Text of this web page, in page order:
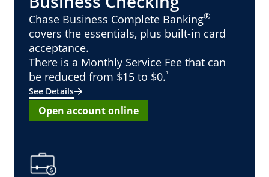
Chase Business Complete Banking®
covers the essentials, plus built-in card
acceptance.
There is a Monthly Service Fee that can
be reduced from $15 to $0.¹
See Details
Open account online